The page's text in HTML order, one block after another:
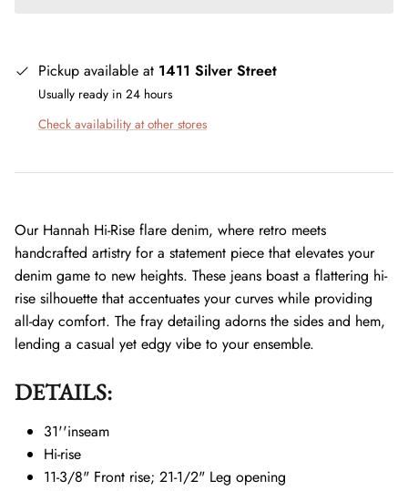
Pickup available at 1411 Silver Street
Usually ready in 24 hours
Check availability at other stores
Our Hannah Hi-Rise flare denim, where retro meets
handcrafted artistry for a statement piece that elevates your
denim game to new heights. These jeans boast a flattering hi-
rise silhouette that accentuates your curves while providing
all-day comfort. The fray detailing adorns the sides and hem,
lending a casual yet edgy vibe to your ensemble.
DETAILS:
31''inseam
Hi-rise
11-3/8" Front rise; 21-1/2" Leg opening